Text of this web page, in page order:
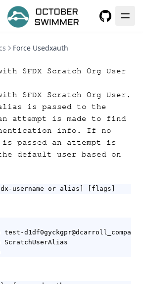
Force Usedxauth
SFDX Scratch Org User
SFDX Scratch Org User.
is passed to the
an attempt is made to find
info. If no
passed an attempt is
default user based on
username or alias] [flags]
test-
ScratchUserAlias